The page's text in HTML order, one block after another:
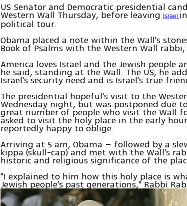
US Senator and Democratic presidential
Western Wall Thursday, before leaving Israel
political tour.
Obama placed a note within the Wall's
Book of Psalms with the Western Wall
America loves Israel and the Jewish people
he said, standing at the Wall. The US, he
Israel's security need and is Israel's true
The presidential hopeful's visit to the
Wednesday night, but was postponed due
great number of people who visit the Wall
asked to visit the holy place in the early
reportedly happy to oblige.
Arriving at 5 am, Obama – followed by a
kippa (skull-cap) and met with the Wall's
historic and religious significance of the
"I explained to him how this holy place is
Jewish people's past generations," Rabbi